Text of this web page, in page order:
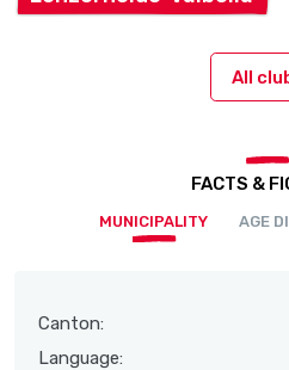
All
FACTS &
MUNICIPALITY AGE
Canton:
Language: